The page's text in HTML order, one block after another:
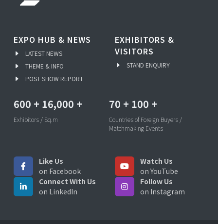
EXPO HUB & NEWS
LATEST NEWS
THEME & INFO
POST SHOW REPORT
EXHIBITORS &
VISITORS
STAND ENQUIRY
600 + 16,000 +
Exhibitors / Sq.m
70 + 100 +
Countries of Foreign Buyers /
Matchmaking Events
Like Us
on Facebook
Watch Us
on YouTube
Connect With Us
on LinkedIn
Follow Us
on Instagram